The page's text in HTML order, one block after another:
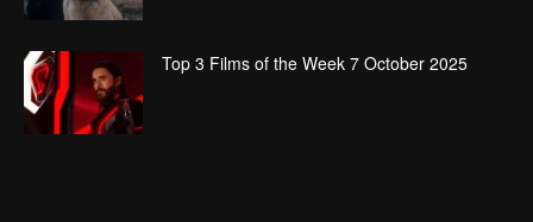
Top 3 Films of the Week 7 October 2025